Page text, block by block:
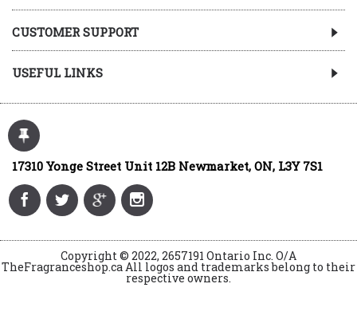
CUSTOMER SUPPORT
USEFUL LINKS
17310 Yonge Street Unit 12B Newmarket, ON, L3Y 7S1
Copyright © 2022, 2657191 Ontario Inc. O/A
TheFragranceshop.ca All logos and trademarks belong to their
respective owners.